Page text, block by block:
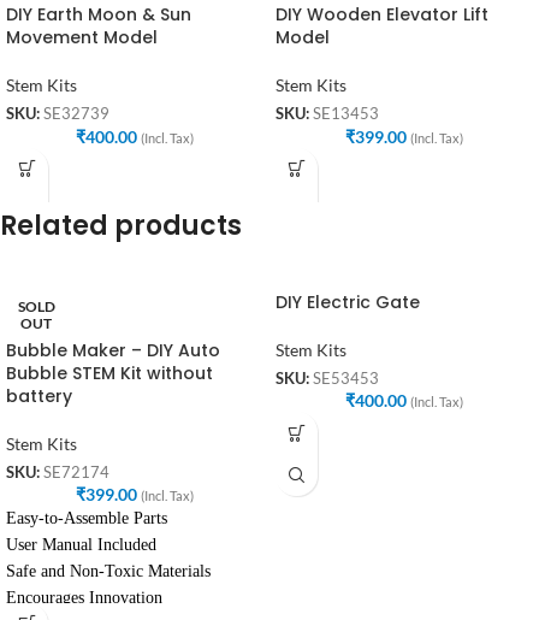
DIY Earth Moon & Sun
Movement Model
Stem Kits
SKU: SE32739
₹400.00 (Incl. Tax)
DIY Wooden Elevator Lift
Model
Stem Kits
SKU: SE13453
₹399.00 (Incl. Tax)
Related products
SOLD
OUT
Bubble Maker – DIY Auto
Bubble STEM Kit without
battery
Stem Kits
SKU: SE72174
₹399.00 (Incl. Tax)
Easy-to-Assemble Parts
User Manual Included
Safe and Non-Toxic Materials
Encourages Innovation
DIY Electric Gate
Stem Kits
SKU: SE53453
₹400.00 (Incl. Tax)